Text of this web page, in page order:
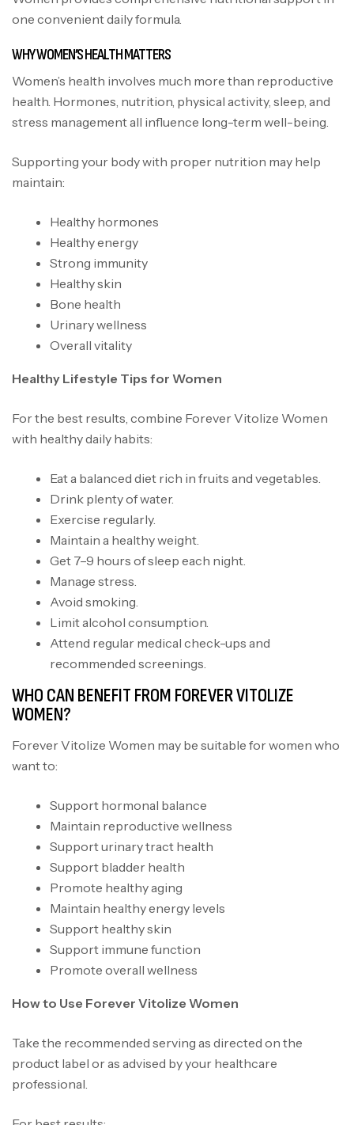
one convenient daily formula.
WHY WOMEN’S HEALTH MATTERS
Women’s health involves much more than reproductive
health. Hormones, nutrition, physical activity, sleep, and
stress management all influence long-term well-being.
Supporting your body with proper nutrition may help
maintain:
Healthy hormones
Healthy energy
Strong immunity
Healthy skin
Bone health
Urinary wellness
Overall vitality
Healthy Lifestyle Tips for Women
For the best results, combine Forever Vitolize Women
with healthy daily habits:
Eat a balanced diet rich in fruits and vegetables.
Drink plenty of water.
Exercise regularly.
Maintain a healthy weight.
Get 7–9 hours of sleep each night.
Manage stress.
Avoid smoking.
Limit alcohol consumption.
Attend regular medical check-ups and
recommended screenings.
WHO CAN BENEFIT FROM FOREVER VITOLIZE
WOMEN?
Forever Vitolize Women may be suitable for women who
want to:
Support hormonal balance
Maintain reproductive wellness
Support urinary tract health
Support bladder health
Promote healthy aging
Maintain healthy energy levels
Support healthy skin
Support immune function
Promote overall wellness
How to Use Forever Vitolize Women
Take the recommended serving as directed on the
product label or as advised by your healthcare
professional.